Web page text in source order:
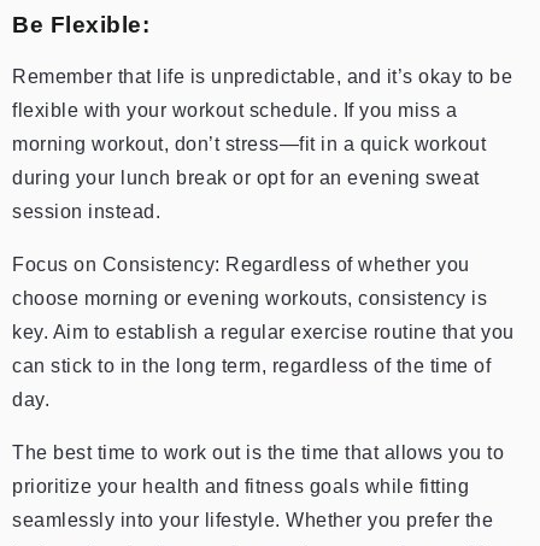
Be Flexible:
Remember that life is unpredictable, and it’s okay to be
flexible with your workout schedule. If you miss a
morning workout, don’t stress—fit in a quick workout
during your lunch break or opt for an evening sweat
session instead.
Focus on Consistency: Regardless of whether you
choose morning or evening workouts, consistency is
key. Aim to establish a regular exercise routine that you
can stick to in the long term, regardless of the time of
day.
The best time to work out is the time that allows you to
prioritize your health and fitness goals while fitting
seamlessly into your lifestyle. Whether you prefer the